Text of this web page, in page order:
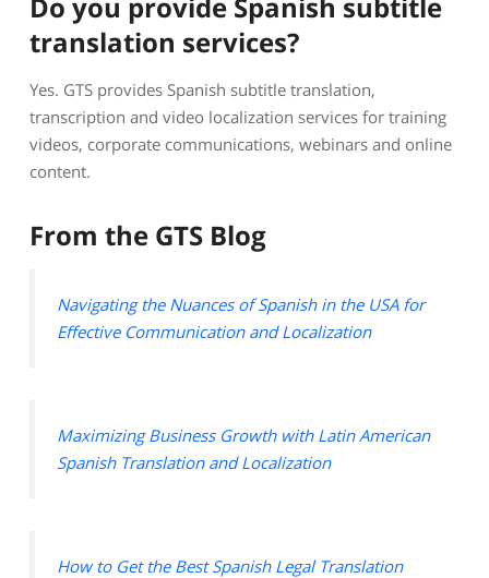
translation services?
Yes. GTS provides Spanish subtitle translation,
transcription and video localization services for training
videos, corporate communications, webinars and online
content.
From the GTS Blog
Navigating the Nuances of Spanish in the USA for
Effective Communication and Localization
Maximizing Business Growth with Latin American
Spanish Translation and Localization
How to Get the Best Spanish Legal Translation